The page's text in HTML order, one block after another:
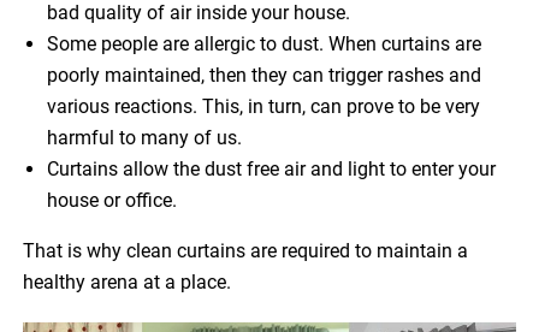
bad quality of air inside your house.
Some people are allergic to dust. When curtains are
poorly maintained, then they can trigger rashes and
various reactions. This, in turn, can prove to be very
harmful to many of us.
Curtains allow the dust free air and light to enter your
house or office.
That is why clean curtains are required to maintain a
healthy arena at a place.